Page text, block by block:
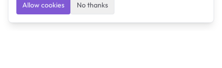
Allow cookies No thanks